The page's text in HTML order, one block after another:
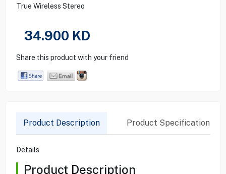
True Wireless Stereo
34.900 KD
Share this product with your friend
Product Description Product Specification
Details
Product Description